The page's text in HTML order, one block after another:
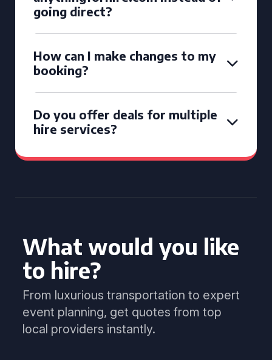
going direct?
How can I make changes to my
booking?
Do you offer deals for multiple
hire services?
What would you like
to hire?
From luxurious transportation to expert
event planning, get quotes from top
local providers instantly.